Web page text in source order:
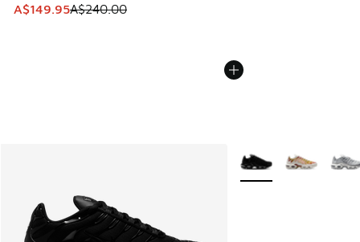
This item is on sale. Price dropped from A$240.00 to
A$149.95A$240.00
More Colors Available